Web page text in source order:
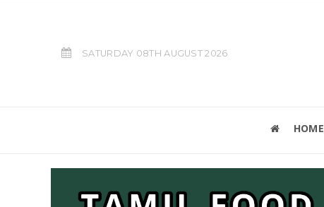
SATURDAY 08TH AUGUST 2026
HOME